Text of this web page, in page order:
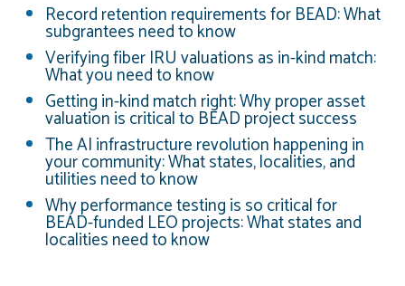
Record retention requirements for BEAD: What
subgrantees need to know
Verifying fiber IRU valuations as in-kind match:
What you need to know
Getting in-kind match right: Why proper asset
valuation is critical to BEAD project success
The AI infrastructure revolution happening in
your community: What states, localities, and
utilities need to know
Why performance testing is so critical for
BEAD-funded LEO projects: What states and
localities need to know